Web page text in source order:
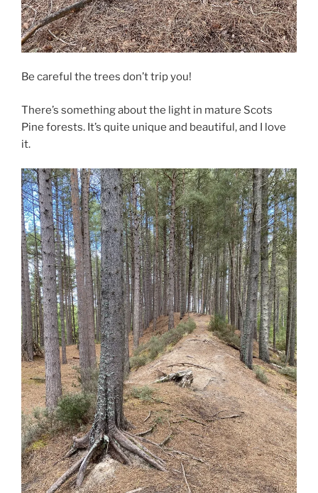
Be careful the trees don’t trip you!
There’s something about the light in mature Scots
Pine forests. It’s quite unique and beautiful, and I love
it.